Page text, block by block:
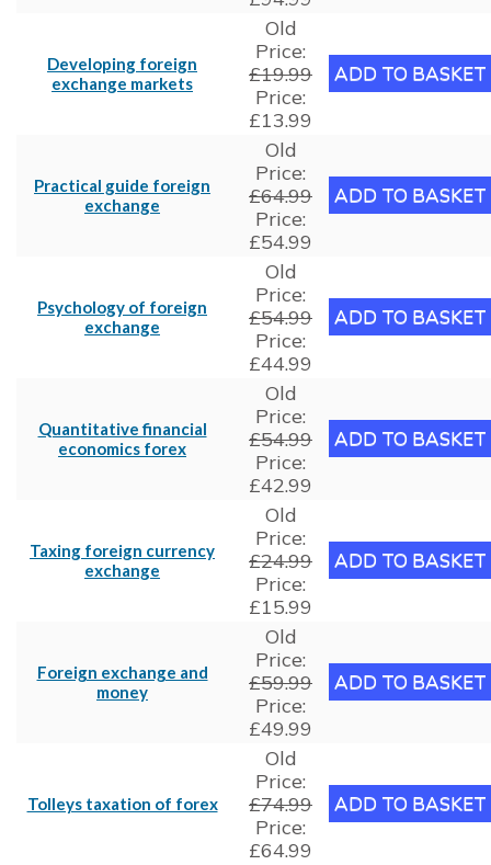
Developing foreign
exchange markets
Old
Price:
£19.99
Price:
£13.99
Practical guide foreign
exchange
Old
Price:
£64.99
Price:
£54.99
Psychology of foreign
exchange
Old
Price:
£54.99
Price:
£44.99
Quantitative financial
economics forex
Old
Price:
£54.99
Price:
£42.99
Taxing foreign currency
exchange
Old
Price:
£24.99
Price:
£15.99
Foreign exchange and
money
Old
Price:
£59.99
Price:
£49.99
Tolleys taxation of forex
Old
Price:
£74.99
Price:
£64.99